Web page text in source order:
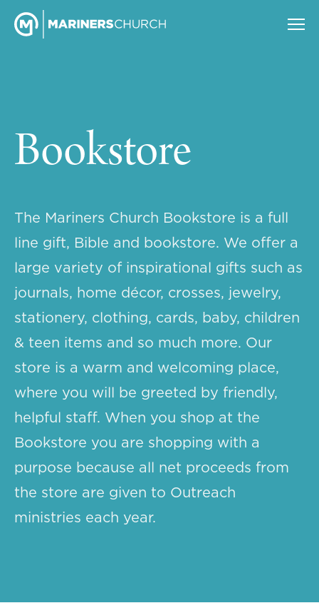
Bookstore
The Mariners Church Bookstore is a full
line gift, Bible and bookstore. We offer a
large variety of inspirational gifts such as
journals, home décor, crosses, jewelry,
stationery, clothing, cards, baby, children
& teen items and so much more. Our
store is a warm and welcoming place,
where you will be greeted by friendly,
helpful staff. When you shop at the
Bookstore you are shopping with a
purpose because all net proceeds from
the store are given to Outreach
ministries each year.